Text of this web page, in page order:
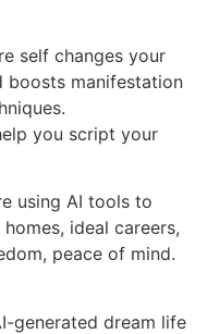
self changes your
boosts manifestation
you script your
using AI tools to
ideal careers,
peace of mind.
generated dream life